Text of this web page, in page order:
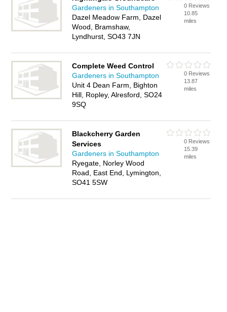
Gardeners in Southampton
Dazel Meadow Farm, Dazel
Wood, Bramshaw,
Lyndhurst, SO43 7JN
0 Reviews
10.85
miles
Complete Weed Control
Gardeners in Southampton
Unit 4 Dean Farm, Bighton
Hill, Ropley, Alresford, SO24
9SQ
0 Reviews
13.87
miles
Blackcherry Garden
Services
Gardeners in Southampton
Ryegate, Norley Wood
Road, East End, Lymington,
SO41 5SW
0 Reviews
15.39
miles